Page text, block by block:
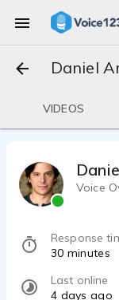
Daniel
VIDEOS
Voice
Response
30 minutes
Last online
4 days ago